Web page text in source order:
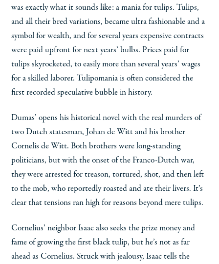
was exactly what it sounds like: a mania for tulips. Tulips,
and all their bred variations, became ultra fashionable and a
symbol for wealth, and for several years expensive contracts
were paid upfront for next years’ bulbs. Prices paid for
tulips skyrocketed, to easily more than several years’ wages
for a skilled laborer. Tulipomania is often considered the
first recorded speculative bubble in history.
Dumas’ opens his historical novel with the real murders of
two Dutch statesman, Johan de Witt and his brother
Cornelis de Witt. Both brothers were long-standing
politicians, but with the onset of the Franco-Dutch war,
they were arrested for treason, tortured, shot, and then left
to the mob, who reportedly roasted and ate their livers. It’s
clear that tensions ran high for reasons beyond mere tulips.
Cornelius’ neighbor Isaac also seeks the prize money and
fame of growing the first black tulip, but he’s not as far
ahead as Cornelius. Struck with jealousy, Isaac tells the